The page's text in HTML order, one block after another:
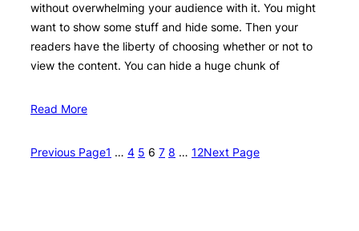
without overwhelming your audience with it. You might
want to show some stuff and hide some. Then your
readers have the liberty of choosing whether or not to
view the content. You can hide a huge chunk of
Read More
Previous Page1 … 4 5 6 7 8 … 12Next Page